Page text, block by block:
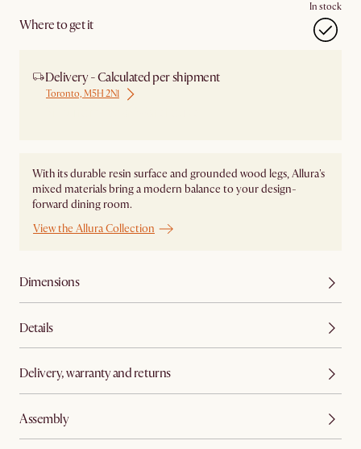
Where to get it
In stock
Delivery - Calculated per shipment
Toronto, M5H 2N1
With its durable resin surface and grounded wood legs, Allura's
mixed materials bring a modern balance to your design-
forward dining room.
View the Allura Collection
Dimensions
Details
Delivery, warranty and returns
Assembly